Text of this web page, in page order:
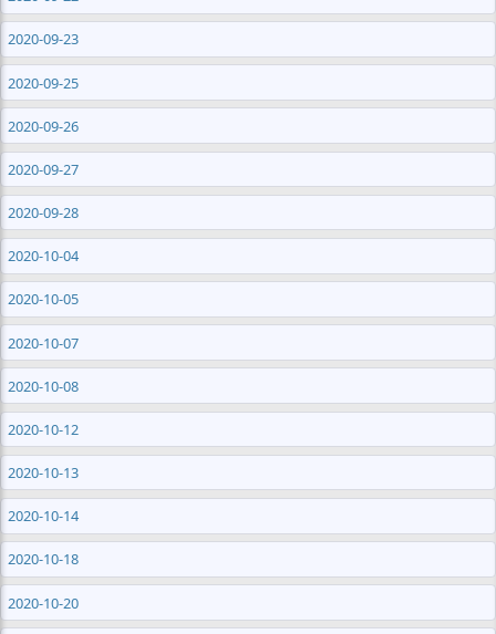
2020-09-23
2020-09-25
2020-09-26
2020-09-27
2020-09-28
2020-10-04
2020-10-05
2020-10-07
2020-10-08
2020-10-12
2020-10-13
2020-10-14
2020-10-18
2020-10-20